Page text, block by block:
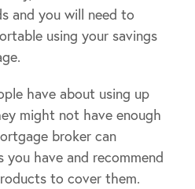
and you will need to
using your savings
have about using up
might not have enough
broker can
have and recommend
to cover them.